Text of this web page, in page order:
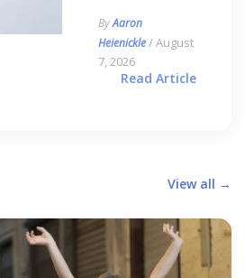
ByAaron
Heienickle/ August
7, 2026
Read Article
View all →